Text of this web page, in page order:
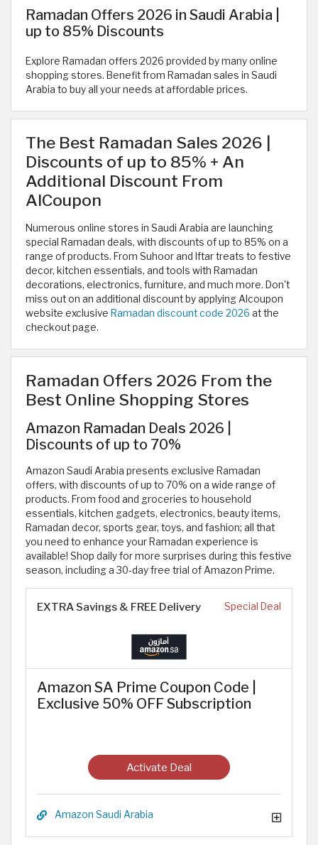
Ramadan Offers 2026 in Saudi Arabia |
up to 85% Discounts
Explore Ramadan offers 2026 provided by many online
shopping stores. Benefit from Ramadan sales in Saudi
Arabia to buy all your needs at affordable prices.
The Best Ramadan Sales 2026 |
Discounts of up to 85% + An
Additional Discount From
AlCoupon
Numerous online stores in Saudi Arabia are launching
special Ramadan deals, with discounts of up to 85% on a
range of products. From Suhoor and Iftar treats to festive
decor, kitchen essentials, and tools with Ramadan
decorations, electronics, furniture, and much more. Don't
miss out on an additional discount by applying Alcoupon
website exclusive Ramadan discount code 2026 at the
checkout page.
Ramadan Offers 2026 From the
Best Online Shopping Stores
Amazon Ramadan Deals 2026 |
Discounts of up to 70%
Amazon Saudi Arabia presents exclusive Ramadan
offers, with discounts of up to 70% on a wide range of
products. From food and groceries to household
essentials, kitchen gadgets, electronics, beauty items,
Ramadan decor, sports gear, toys, and fashion; all that
you need to enhance your Ramadan experience is
available! Shop daily for more surprises during this festive
season, including a 30-day free trial of Amazon Prime.
EXTRA Savings & FREE Delivery Special Deal
Amazon SA Prime Coupon Code |
Exclusive 50% OFF Subscription
Activate Deal
Amazon Saudi Arabia